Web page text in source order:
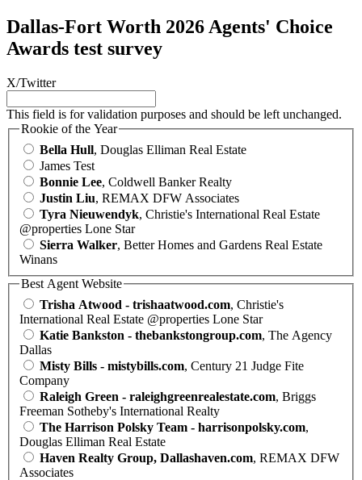
Dallas-Fort Worth 2026 Agents' Choice
Awards test survey
X/Twitter
This field is for validation purposes and should be left unchanged.
Rookie of the Year
Bella Hull, Douglas Elliman Real Estate
James Test
Bonnie Lee, Coldwell Banker Realty
Justin Liu, REMAX DFW Associates
Tyra Nieuwendyk, Christie's International Real Estate
@properties Lone Star
Sierra Walker, Better Homes and Gardens Real Estate
Winans
Best Agent Website
Trisha Atwood - trishaatwood.com, Christie's
International Real Estate @properties Lone Star
Katie Bankston - thebankstongroup.com, The Agency
Dallas
Misty Bills - mistybills.com, Century 21 Judge Fite
Company
Raleigh Green - raleighgreenrealestate.com, Briggs
Freeman Sotheby's International Realty
The Harrison Polsky Team - harrisonpolsky.com,
Douglas Elliman Real Estate
Haven Realty Group, Dallashaven.com, REMAX DFW
Associates